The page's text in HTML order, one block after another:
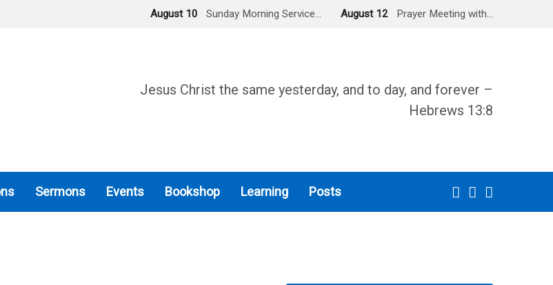
August 10 Sunday Morning Service… August 12 Prayer Meeting with…
Jesus Christ the same yesterday, and to day, and forever –
Hebrews 13:8
Sermons Events Bookshop Learning Posts